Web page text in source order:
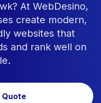
At WebDesino,
create modern,
websites that
and rank well on
Quote